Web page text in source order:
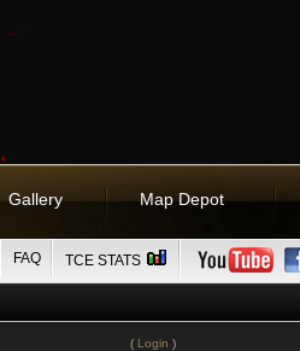
Gallery Map Depot
FAQ TCE STATS
( Login )